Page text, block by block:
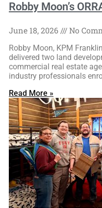
Robby Moon’s
June 18, 2026 No
Robby Moon, KPM
delivered two land
commercial real estate
industry professionals
Read More »